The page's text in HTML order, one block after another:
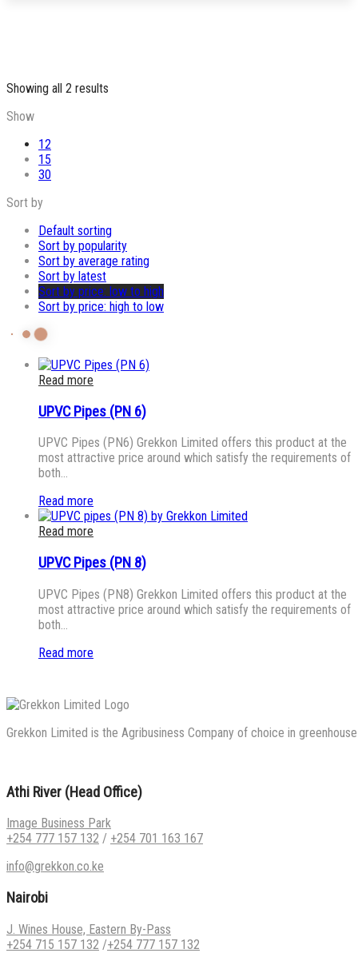
Showing all 2 results
Show
12
15
30
Sort by
Default sorting
Sort by popularity
Sort by average rating
Sort by latest
Sort by price: low to high
Sort by price: high to low
Read more
UPVC Pipes (PN 6)
UPVC Pipes (PN6) Grekkon Limited offers this product at the
most attractive price around which satisfy the requirements of
both…
Read more
Read more
UPVC Pipes (PN 8)
UPVC Pipes (PN8) Grekkon Limited offers this product at the
most attractive price around which satisfy the requirements of
both…
Read more
Grekkon Limited is the Agribusiness Company of choice in
Athi River (Head Office)
Image Business Park
+254 777 157 132 / +254 701 163 167
info@grekkon.co.ke
Nairobi
J. Wines House, Eastern By-Pass
+254 715 157 132 /+254 777 157 132